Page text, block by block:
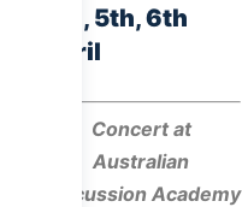
4th, 5th, 6th
April
Concert at
Australian
Percussion Academy